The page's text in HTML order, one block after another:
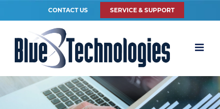
CONTACT US SERVICE & SUPPORT